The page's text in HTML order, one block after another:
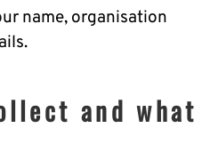
name, organisation
and what